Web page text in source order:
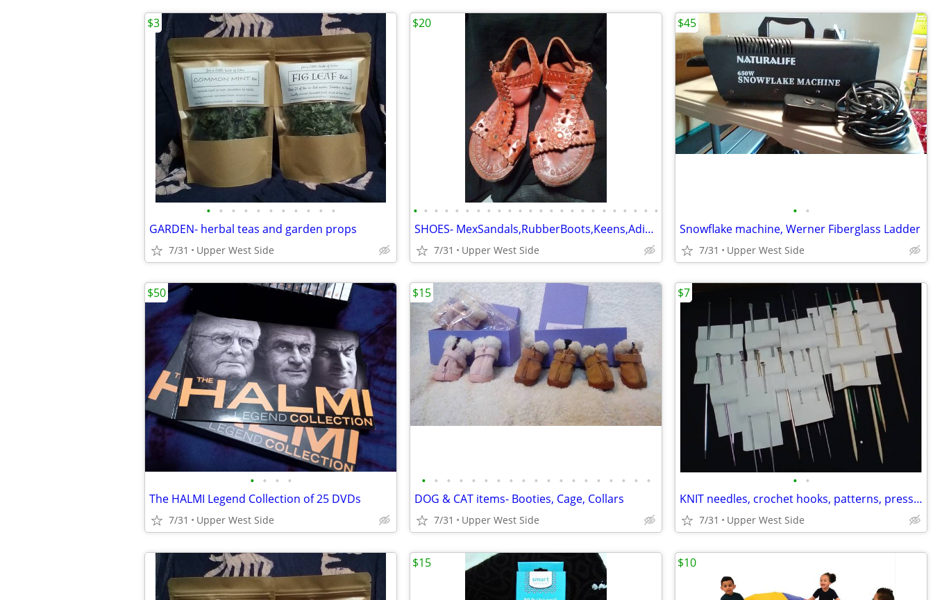
• • • • • • • • • • •
GARDEN- herbal teas and garden props
7/31 Upper West Side
$3
• • • • • • • • • • • • • • • • • • • • • • • •
SHOES- MexSandals,RubberBoots,Keens,Adidas,LeatherOxfords
7/31 Upper West Side
$20
• •
Snowflake machine, Werner Fiberglass Ladder
7/31 Upper West Side
$45
• • • •
The HALMI Legend Collection of 25 DVDs
7/31 Upper West Side
$50
• • • • • • • • • • • • • • • • • • •
DOG & CAT items- Booties, Cage, Collars
7/31 Upper West Side
$15
• •
KNIT needles, crochet hooks, patterns, presser, hemmer, PINK DYE
7/31 Upper West Side
$7
$15 $10